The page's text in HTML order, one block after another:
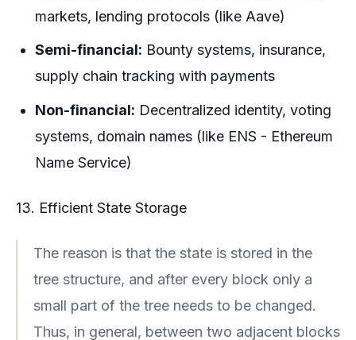
markets, lending protocols (like Aave)
Semi-financial: Bounty systems, insurance,
supply chain tracking with payments
Non-financial: Decentralized identity, voting
systems, domain names (like ENS - Ethereum
Name Service)
13. Efficient State Storage
The reason is that the state is stored in the
tree structure, and after every block only a
small part of the tree needs to be changed.
Thus, in general, between two adjacent blocks